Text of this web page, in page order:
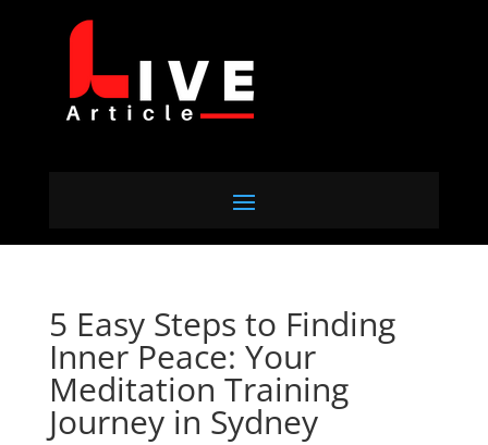
5 Easy Steps to Finding
Inner Peace: Your
Meditation Training
Journey in Sydney